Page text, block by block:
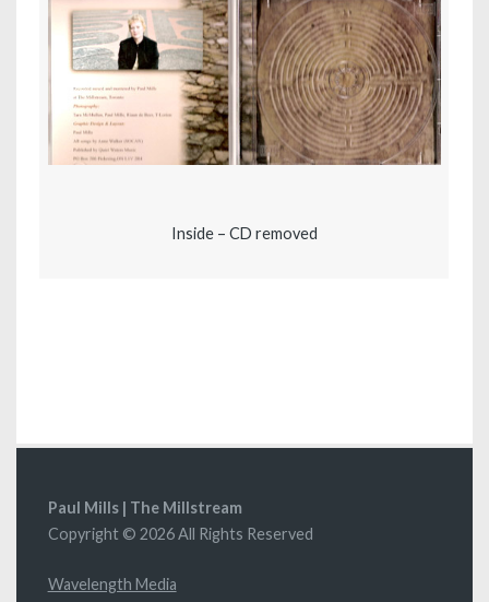
Inside – CD removed
Paul Mills | The Millstream
Copyright © 2026 All Rights Reserved
Wavelength Media